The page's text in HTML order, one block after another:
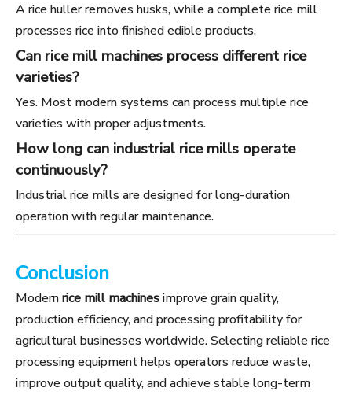
A rice huller removes husks, while a complete rice mill
processes rice into finished edible products.
Can rice mill machines process different rice
varieties?
Yes. Most modern systems can process multiple rice
varieties with proper adjustments.
How long can industrial rice mills operate
continuously?
Industrial rice mills are designed for long-duration
operation with regular maintenance.
Conclusion
Modernrice mill machinesimprove grain quality,
production efficiency, and processing profitability for
agricultural businesses worldwide. Selecting reliable rice
processing equipment helps operators reduce waste,
improve output quality, and achieve stable long-term